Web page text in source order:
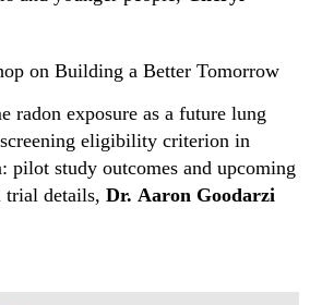
on Building a Better Tomorrow
radon exposure as a future lung
eligibility criterion in
pilot study outcomes and upcoming
details, Dr. Aaron Goodarzi